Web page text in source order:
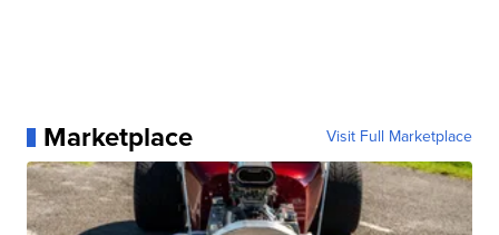
Marketplace Visit Full Marketplace